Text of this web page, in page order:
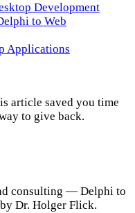
Development
to Web
Applications
article saved you time
to give back.
consulting — Delphi to
Dr. Holger Flick.